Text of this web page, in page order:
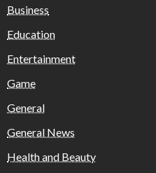
Business
Education
Entertainment
Game
General
General News
Health and Beauty